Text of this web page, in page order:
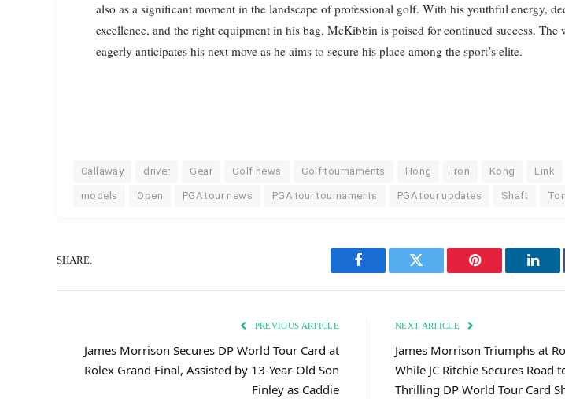
also as a significant moment in the landscape of professional golf. With his youthful energy,
excellence, and the right equipment in his bag, McKibbin is poised for continued success.
eagerly anticipates his next move as he aims to secure his place among the sport’s elite.
Callaway driver Gear Golf news Golf tournaments Hong iron Kong Link
models Open PGA tour news PGA tour tournaments PGA tour updates Shaft
SHARE.
Facebook Twitter Pinterest
PREVIOUS ARTICLE
James Morrison Secures DP World Tour Card at
Rolex Grand Final, Assisted by 13-Year-Old Son
Finley as Caddie
NEXT ARTICLE
James Morrison Triumphs at
While JC Ritchie Secures Road
Thrilling DP World Tour Card